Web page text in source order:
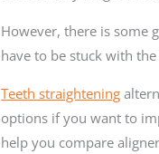
However, there is some
have to be stuck with
Teeth straightening
options if you want to
help you compare